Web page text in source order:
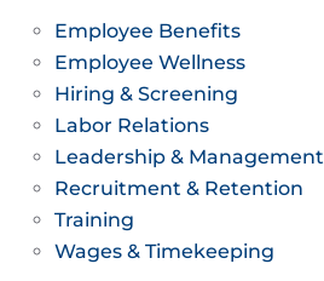
Employee Benefits
Employee Wellness
Hiring & Screening
Labor Relations
Leadership & Management
Recruitment & Retention
Training
Wages & Timekeeping